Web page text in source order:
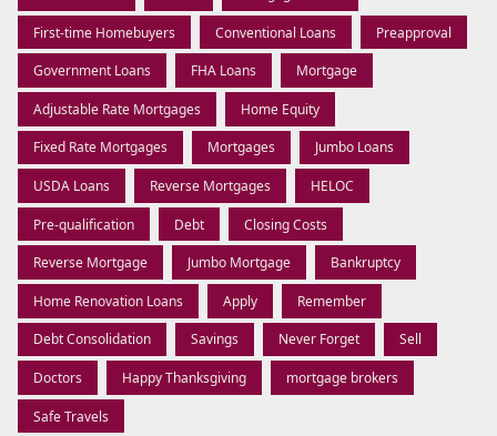
First-time Homebuyers Conventional Loans Preapproval
Government Loans FHA Loans Mortgage
Adjustable Rate Mortgages Home Equity
Fixed Rate Mortgages Mortgages Jumbo Loans
USDA Loans Reverse Mortgages HELOC
Pre-qualification Debt Closing Costs
Reverse Mortgage Jumbo Mortgage Bankruptcy
Home Renovation Loans Apply Remember
Debt Consolidation Savings Never Forget Sell
Doctors Happy Thanksgiving mortgage brokers
Safe Travels